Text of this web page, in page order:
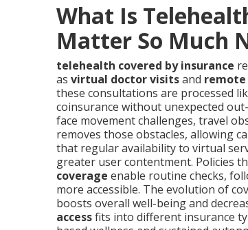
What Is
Matter So Much
telehealth covered by insurance
as virtual doctor visitsand remote
these consultations are processed
coinsurance without unexpected
face movement challenges, travel
removes those obstacles, allowing
that regular availability to virtual
greater user contentment. Policies
coverage enable routine checks,
more accessible. The evolution of
boosts overall well-being and
accessfits into different insurance